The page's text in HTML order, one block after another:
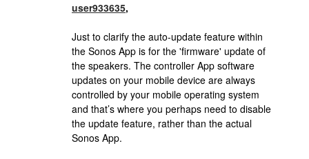
user933635,
Just to clarify the auto-update feature within
the Sonos App is for the 'firmware' update of
the speakers. The controller App software
updates on your mobile device are always
controlled by your mobile operating system
and that’s where you perhaps need to disable
the update feature, rather than the actual
Sonos App.